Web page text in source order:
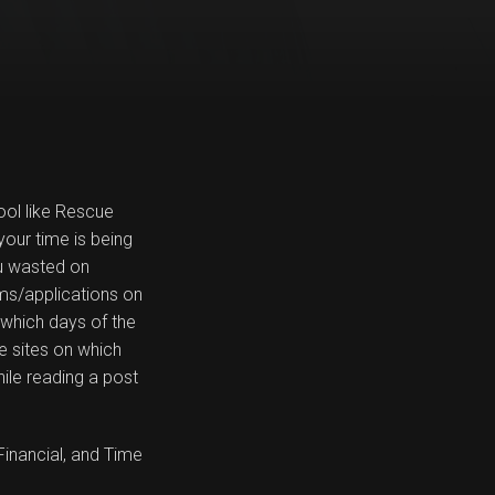
like Rescue
time is being
wasted on
applications on
days of the
sites on which
reading a post
and Time